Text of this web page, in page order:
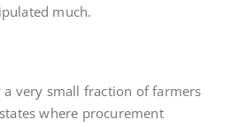
much.
very small fraction of farmers
where procurement